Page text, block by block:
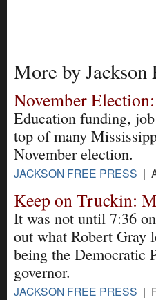
More by Jackson
November
Education funding,
top of many
November election.
JACKSON FREE PRESS |
Keep on Truckin:
It was not until 7:36
out what Robert Gray
being the Democratic
governor.
JACKSON FREE PRESS |